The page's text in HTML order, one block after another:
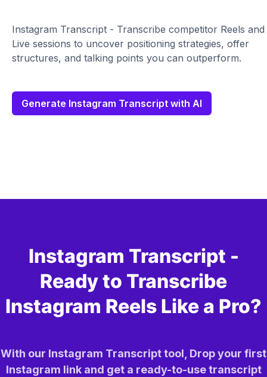
Instagram Transcript - Transcribe competitor Reels and
Live sessions to uncover positioning strategies, offer
structures, and talking points you can outperform.
Generate Instagram Transcript with AI
Instagram Transcript -
Ready to Transcribe
Instagram Reels Like a Pro?
With our Instagram Transcript tool, Drop your first
Instagram link and get a ready-to-use transcript